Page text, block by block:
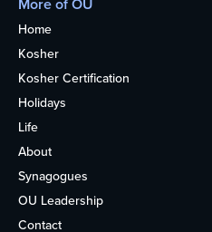
More of OU
Home
Kosher
Kosher Certification
Holidays
Life
About
Synagogues
OU Leadership
Contact